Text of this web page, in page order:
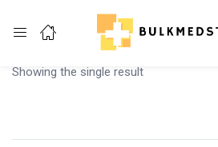
Login
Showing the single result